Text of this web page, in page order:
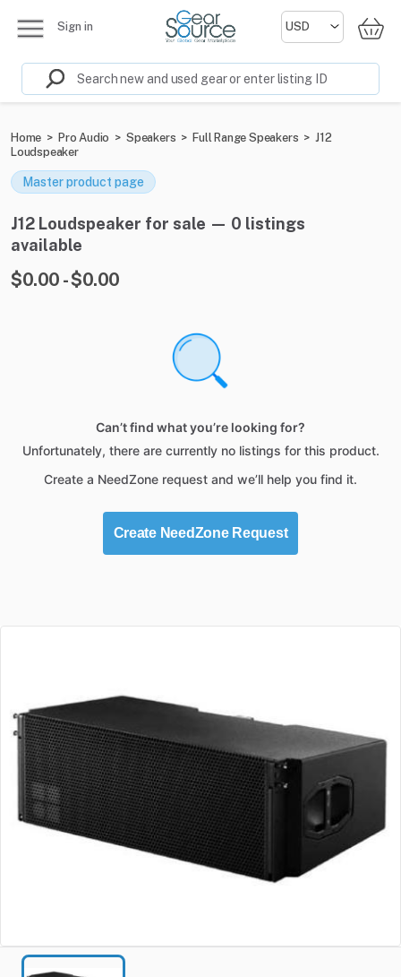
Sign in
Home > Pro Audio > Speakers > Full Range Speakers > J12
Loudspeaker
Master product page
J12 Loudspeaker for sale — 0 listings
available
$0.00 - $0.00
Can’t find what you’re looking for?
Unfortunately, there are currently no listings for this product.
Create a NeedZone request and we’ll help you find it.
Create NeedZone Request